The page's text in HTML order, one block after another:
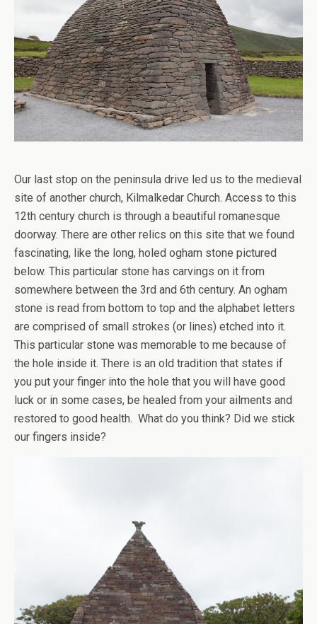
Our last stop on the peninsula drive led us to the medieval
site of another church, Kilmalkedar Church. Access to this
12th century church is through a beautiful romanesque
doorway. There are other relics on this site that we found
fascinating, like the long, holed ogham stone pictured
below. This particular stone has carvings on it from
somewhere between the 3rd and 6th century. An ogham
stone is read from bottom to top and the alphabet letters
are comprised of small strokes (or lines) etched into it.
This particular stone was memorable to me because of
the hole inside it. There is an old tradition that states if
you put your finger into the hole that you will have good
luck or in some cases, be healed from your ailments and
restored to good health. What do you think? Did we stick
our fingers inside?